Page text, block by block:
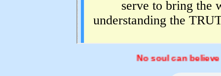
No soul can believe